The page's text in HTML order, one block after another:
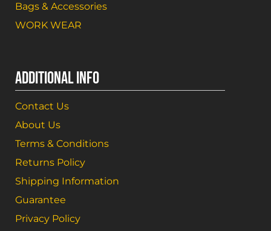
Bags & Accessories
WORK WEAR
ADDITIONAL INFO
Contact Us
About Us
Terms & Conditions
Returns Policy
Shipping Information
Guarantee
Privacy Policy